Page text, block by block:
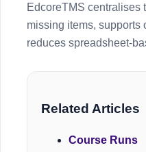
EdcoreTMS centralises
missing items, supports
reduces spreadsheet-
Related Articles
Course Runs